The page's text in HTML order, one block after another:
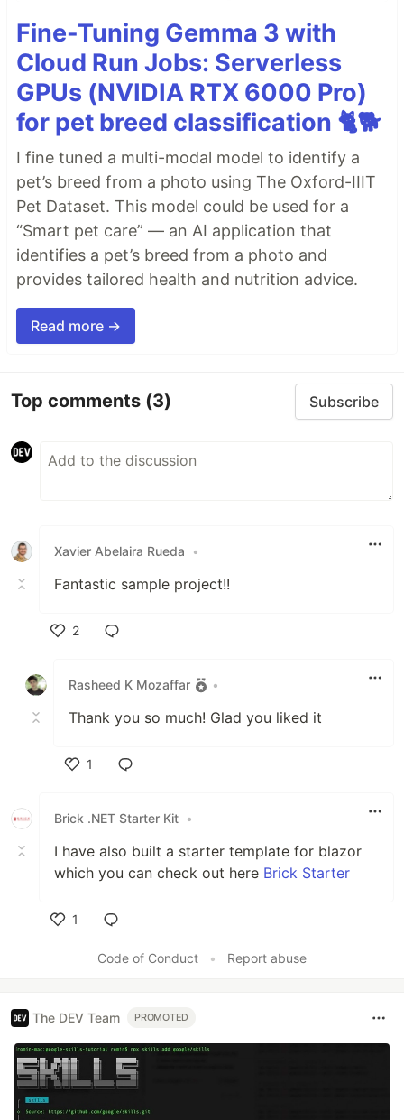
Fine-Tuning Gemma 3 with
Cloud Run Jobs: Serverless
GPUs (NVIDIA RTX 6000 Pro)
for pet breed classification 🐈🐕
I fine tuned a multi-modal model to identify a
pet’s breed from a photo using The Oxford-IIIT
Pet Dataset. This model could be used for a
“Smart pet care” — an AI application that
identifies a pet’s breed from a photo and
provides tailored health and nutrition advice.
Read more →
Top comments (3) Subscribe
Xavier Abelaira Rueda •
Fantastic sample project!!
2
Rasheed K Mozaffar
•
Thank you so much! Glad you liked it
1
Brick .NET Starter Kit •
I have also built a starter template for blazor
which you can check out here Brick Starter
1
Code of Conduct
• Report abuse
The DEV Team PROMOTED